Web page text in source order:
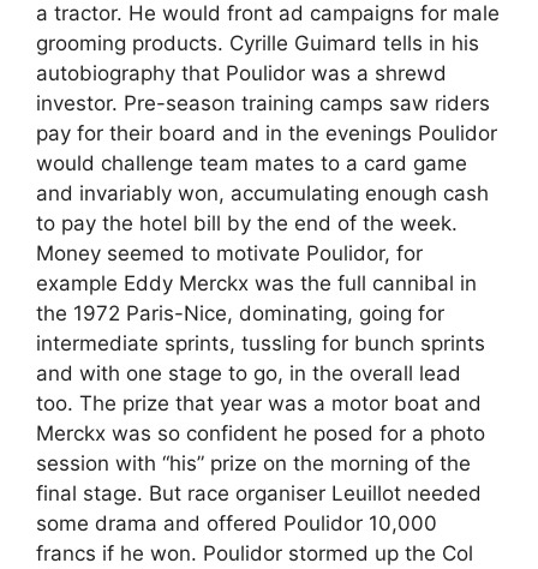
a tractor. He would front ad campaigns for male
grooming products. Cyrille Guimard tells in his
autobiography that Poulidor was a shrewd
investor. Pre-season training camps saw riders
pay for their board and in the evenings Poulidor
would challenge team mates to a card game
and invariably won, accumulating enough cash
to pay the hotel bill by the end of the week.
Money seemed to motivate Poulidor, for
example Eddy Merckx was the full cannibal in
the 1972 Paris-Nice, dominating, going for
intermediate sprints, tussling for bunch sprints
and with one stage to go, in the overall lead
too. The prize that year was a motor boat and
Merckx was so confident he posed for a photo
session with “his” prize on the morning of the
final stage. But race organiser Leuillot needed
some drama and offered Poulidor 10,000
francs if he won. Poulidor stormed up the Col